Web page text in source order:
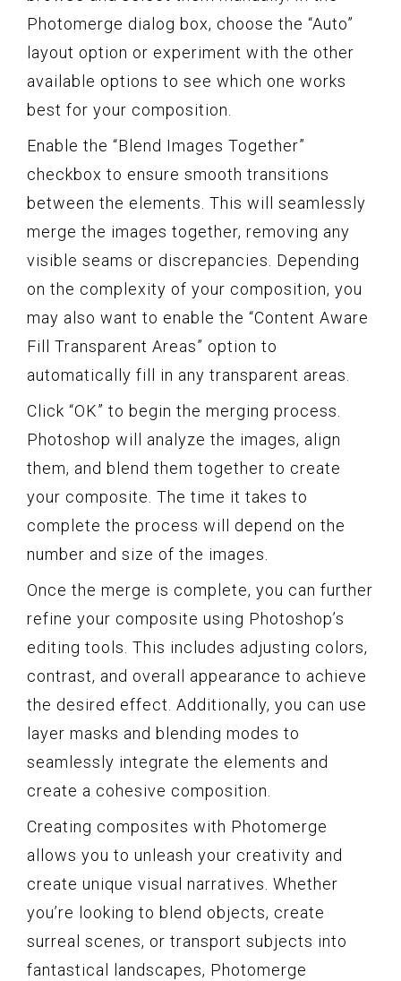
Photomerge dialog box, choose the “Auto”
layout option or experiment with the other
available options to see which one works
best for your composition.
Enable the “Blend Images Together”
checkbox to ensure smooth transitions
between the elements. This will seamlessly
merge the images together, removing any
visible seams or discrepancies. Depending
on the complexity of your composition, you
may also want to enable the “Content Aware
Fill Transparent Areas” option to
automatically fill in any transparent areas.
Click “OK” to begin the merging process.
Photoshop will analyze the images, align
them, and blend them together to create
your composite. The time it takes to
complete the process will depend on the
number and size of the images.
Once the merge is complete, you can further
refine your composite using Photoshop’s
editing tools. This includes adjusting colors,
contrast, and overall appearance to achieve
the desired effect. Additionally, you can use
layer masks and blending modes to
seamlessly integrate the elements and
create a cohesive composition.
Creating composites with Photomerge
allows you to unleash your creativity and
create unique visual narratives. Whether
you’re looking to blend objects, create
surreal scenes, or transport subjects into
fantastical landscapes, Photomerge